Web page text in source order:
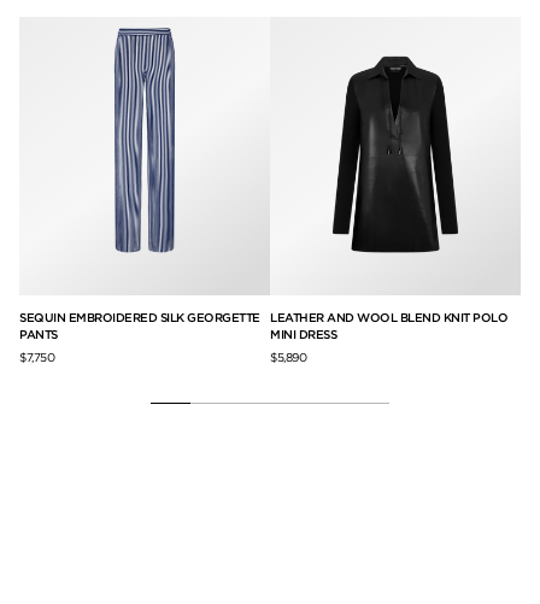
SEQUIN EMBROIDERED SILK GEORGETTE
PANTS
$7,750
LEATHER AND WOOL BLEND KNIT POLO
MINI DRESS
$5,890